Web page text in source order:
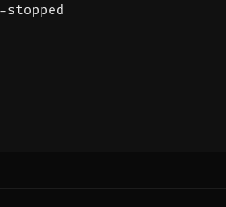
stopped